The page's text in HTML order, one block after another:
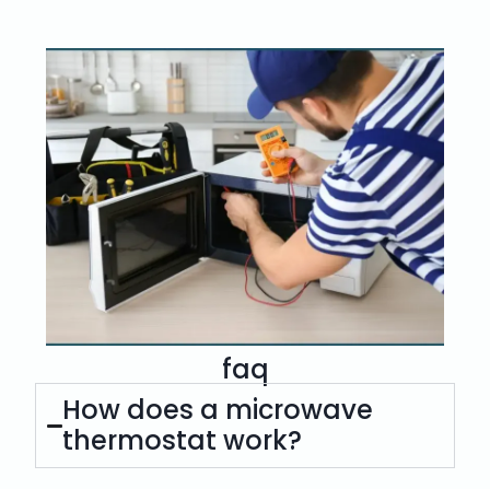
g
m
a
n
faq
How does a microwave
thermostat work?